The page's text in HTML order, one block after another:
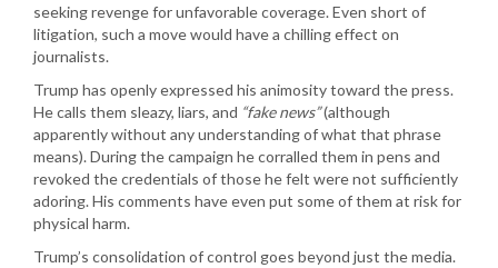
seeking revenge for unfavorable coverage. Even short of
litigation, such a move would have a chilling effect on
journalists.
Trump has openly expressed his animosity toward the press.
He calls them sleazy, liars, and “fake news”(although
apparently without any understanding of what that phrase
means). During the campaign he corralled them in pens and
revoked the credentials of those he felt were not sufficiently
adoring. His comments have even put some of them at risk for
physical harm.
Trump’s consolidation of control goes beyond just the media.